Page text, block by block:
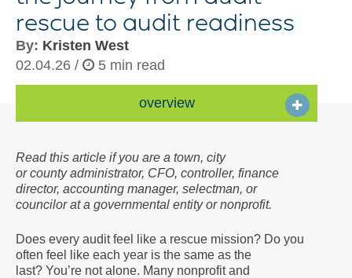
rescue to audit readiness
By: Kristen West
02.04.26 /
5 min read
overview
Read this article if you are a town, city
or county administrator, CFO, controller, finance
director, accounting manager, selectman, or
councilor at a governmental entity or nonprofit.
Does every audit feel like a rescue mission? Do you
often feel like each year is the same as the
last? You’re not alone. Many nonprofit and